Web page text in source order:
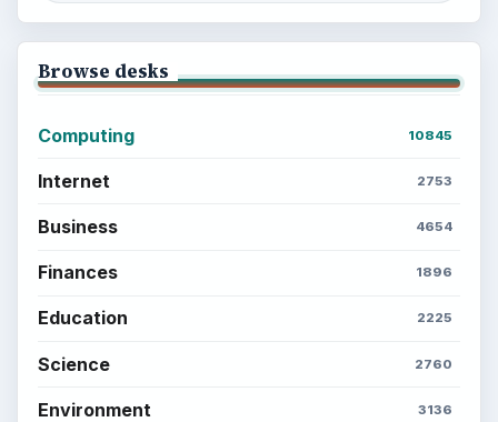
Browse desks
Computing 10845
Internet 2753
Business 4654
Finances 1896
Education 2225
Science 2760
Environment 3136